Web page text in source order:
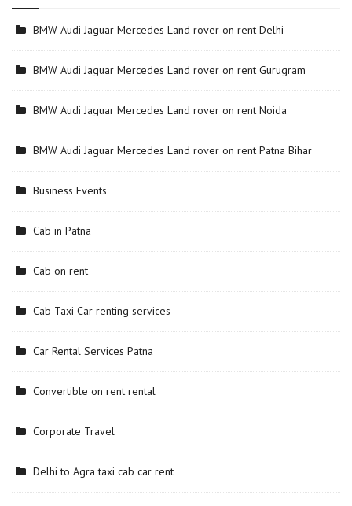
BMW Audi Jaguar Mercedes Land rover on rent Delhi
BMW Audi Jaguar Mercedes Land rover on rent Gurugram
BMW Audi Jaguar Mercedes Land rover on rent Noida
BMW Audi Jaguar Mercedes Land rover on rent Patna Bihar
Business Events
Cab in Patna
Cab on rent
Cab Taxi Car renting services
Car Rental Services Patna
Convertible on rent rental
Corporate Travel
Delhi to Agra taxi cab car rent